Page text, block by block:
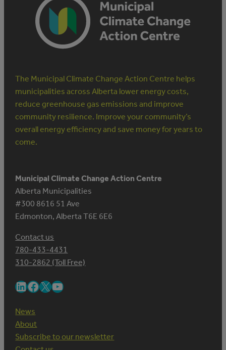
The Municipal Climate Change Action Centre helps
municipalities across Alberta lower energy costs,
reduce greenhouse gas emissions and improve
community resilience. Improve your community’s
overall energy efficiency and save money for years to
come.
Municipal Climate Change Action Centre
Alberta Municipalities
#300 8616 51 Ave
Edmonton, Alberta T6E 6E6
Contact us
780-433-4431
310-2862 (Toll Free)
LinkedIn Facebook X YouTube
News
About
Subscribe to our newsletter